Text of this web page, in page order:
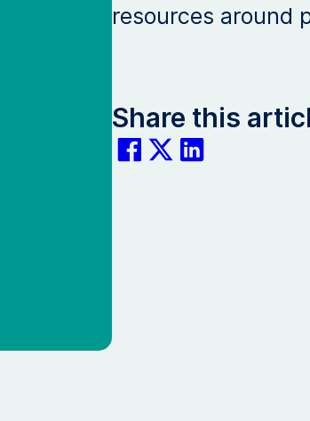
resources around
Share this